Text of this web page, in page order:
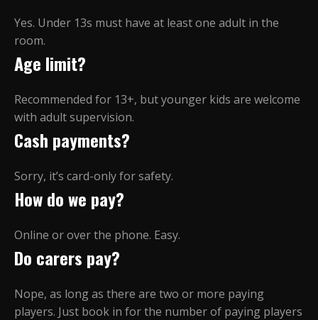
Yes. Under 13s must have at least one adult in the
room.
Age limit?
Recommended for 13+, but younger kids are welcome
with adult supervision.
Cash payments?
Sorry, it’s card-only for safety.
How do we pay?
Online or over the phone. Easy.
Do carers pay?
Nope, as long as there are two or more paying
players. Just book in for the number of paying players